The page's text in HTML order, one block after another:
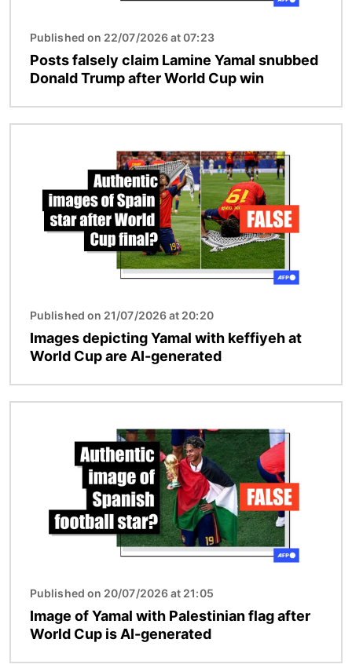
Published on 22/07/2026 at 07:23
Posts falsely claim Lamine Yamal snubbed
Donald Trump after World Cup win
Published on 21/07/2026 at 20:20
Images depicting Yamal with keffiyeh at
World Cup are AI-generated
Published on 20/07/2026 at 21:05
Image of Yamal with Palestinian flag after
World Cup is AI-generated